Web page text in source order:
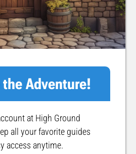
Adventure!
at High Ground
all your favorite guides
access anytime.